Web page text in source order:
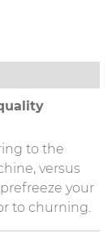
to the
versus
your
to churning.